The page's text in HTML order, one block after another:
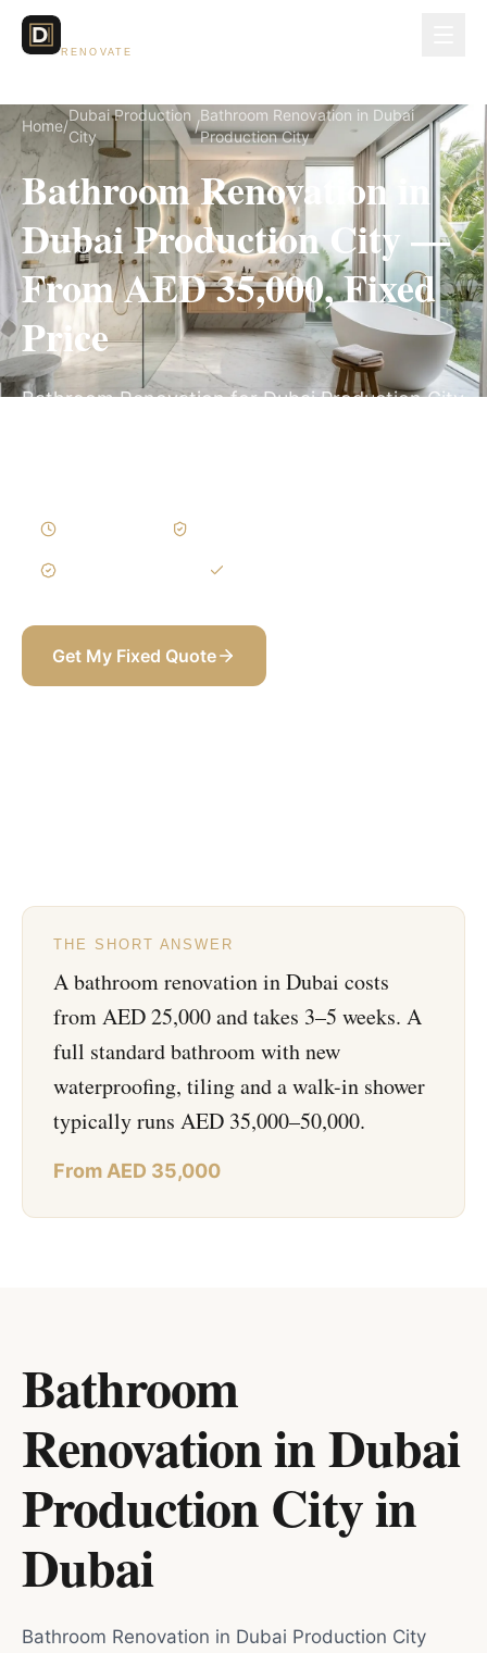
RENOVATE
Home/
Dubai Production
City
/
Bathroom Renovation in Dubai
Production City
Bathroom Renovation in
Dubai Production City —
From AED 35,000, Fixed
Price
Bathroom Renovation for Dubai Production City
Get My Fixed Quote
THE SHORT ANSWER
A bathroom renovation in Dubai costs
from AED 25,000 and takes 3–5 weeks. A
full standard bathroom with new
waterproofing, tiling and a walk-in shower
typically runs AED 35,000–50,000.
From AED 35,000
Bathroom
Renovation in Dubai
Production Cityin
Dubai
Bathroom Renovation in Dubai Production City